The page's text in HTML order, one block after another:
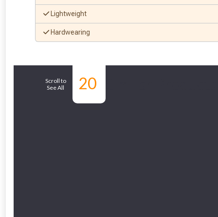
Lightweight
Hardwearing
Scroll to
See All
20